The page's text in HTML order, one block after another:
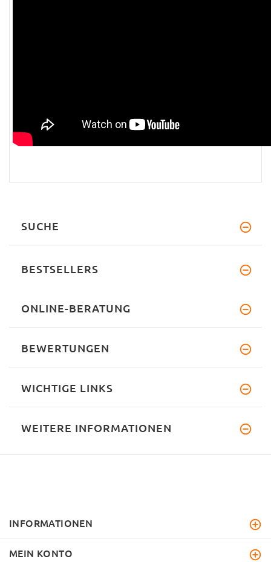
SUCHE
BESTSELLERS
ONLINE-BERATUNG
BEWERTUNGEN
WICHTIGE LINKS
WEITERE INFORMATIONEN
INFORMATIONEN
MEIN KONTO